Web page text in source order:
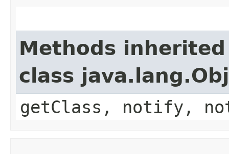
Methods
class
getClass, notify,